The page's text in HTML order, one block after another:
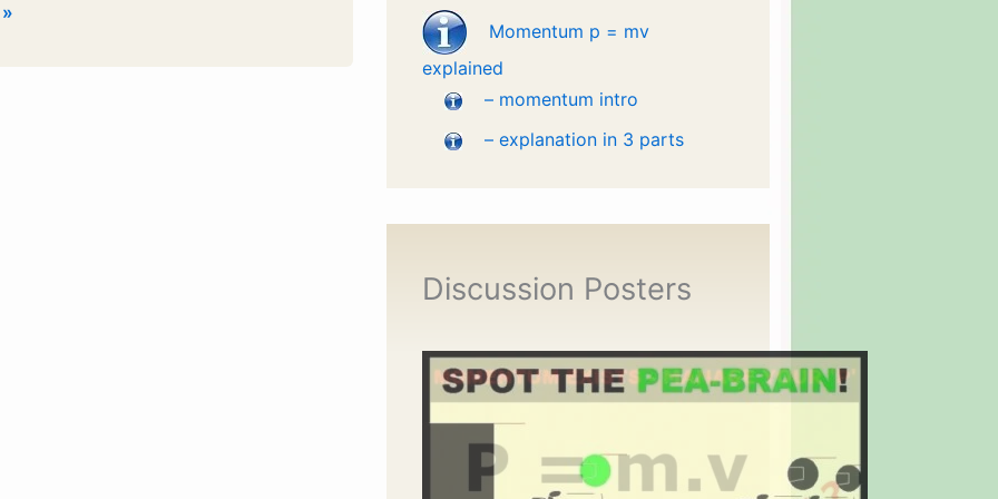
Momentum p = mv
explained
– momentum intro
– explanation in 3 parts
Discussion Posters